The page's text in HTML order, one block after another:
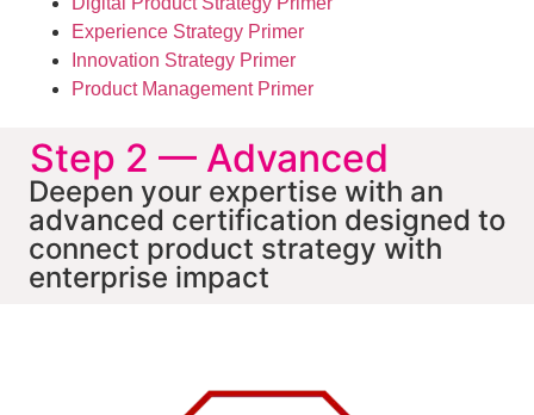
Experience Strategy Primer
Innovation Strategy Primer
Product Management Primer
Step 2 — Advanced
Deepen your expertise with an
advanced certification designed to
connect product strategy with
enterprise impact